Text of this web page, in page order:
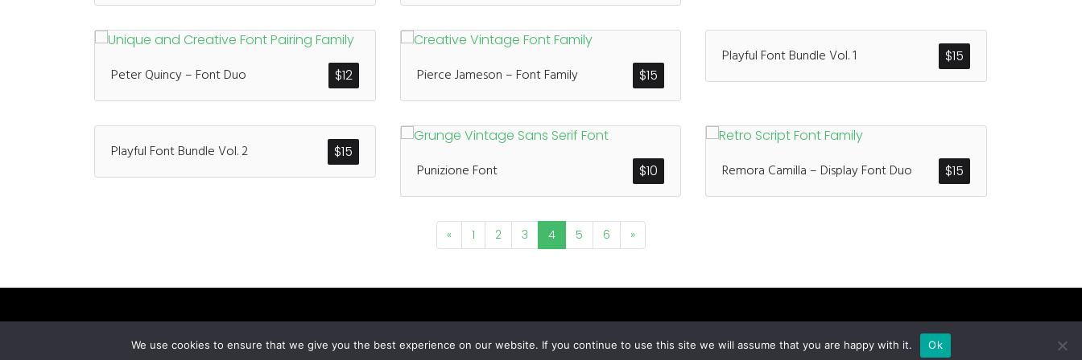
$12
Peter Quincy – Font Duo $15
Pierce Jameson – Font Family
$15
Playful Font Bundle Vol. 1
$15
Playful Font Bundle Vol. 2
$10
Punizione Font $15
Remora Camilla – Display Font Duo
« 1 2 3 4 5 6 »
We use cookies to ensure that we give you the best experience on our website. If you continue to use this site we will assume that you are happy with it. Ok